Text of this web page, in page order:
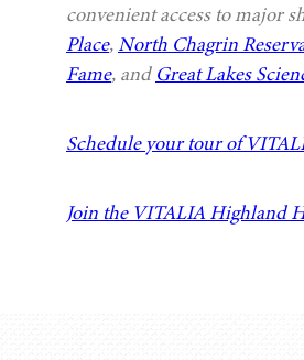
convenient access to major
Place,North Chagrin
Fame, and Great Lakes
Schedule your tour of
Join the VITALIA Highland